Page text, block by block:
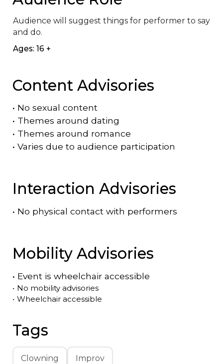
Audience will suggest things for performer to say
and do.
Ages: 16 +
Content Advisories
• No sexual content
• Themes around dating
• Themes around romance
• Varies due to audience participation
Interaction Advisories
• No physical contact with performers
Mobility Advisories
• Event is wheelchair accessible
• No mobility advisories
• Wheelchair accessible
Tags
Clowning Improv